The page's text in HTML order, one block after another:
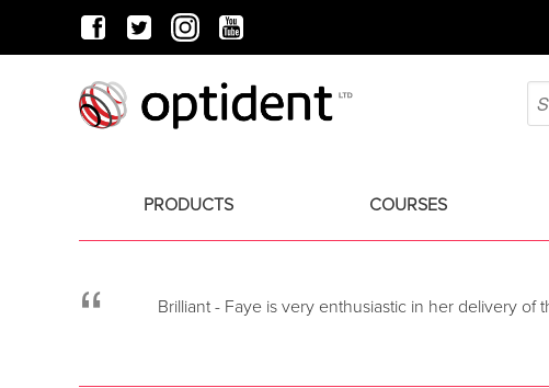
PRODUCTS COURSES
“ Brilliant - Faye is very enthusiastic in her delivery of